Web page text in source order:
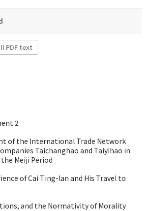
PDF text
2
of the International Trade Network
Taichanghao and Taiyihao in
Meiji Period
of Cai Ting-lan and His Travel to
and the Normativity of Morality